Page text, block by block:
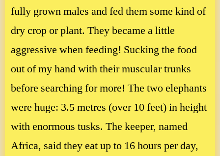
fully grown males and fed them some kind of
dry crop or plant. They became a little
aggressive when feeding! Sucking the food
out of my hand with their muscular trunks
before searching for more! The two elephants
were huge: 3.5 metres (over 10 feet) in height
with enormous tusks. The keeper, named
Africa, said they eat up to 16 hours per day,